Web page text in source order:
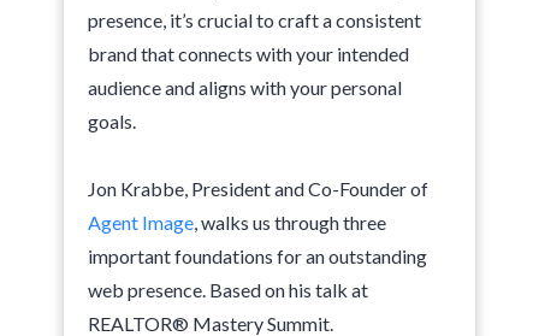
presence, it’s crucial to craft a consistent
brand that connects with your intended
audience and aligns with your personal
goals.
Jon Krabbe, President and Co-Founder of
Agent Image, walks us through three
important foundations for an outstanding
web presence. Based on his talk at
REALTOR® Mastery Summit.